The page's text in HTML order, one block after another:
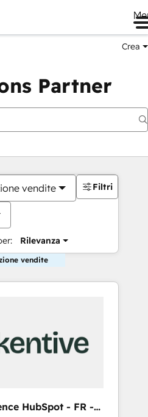
Crea
Partner
vendite
Rilevanza
Filtri
vendite
HubSpot - FR -